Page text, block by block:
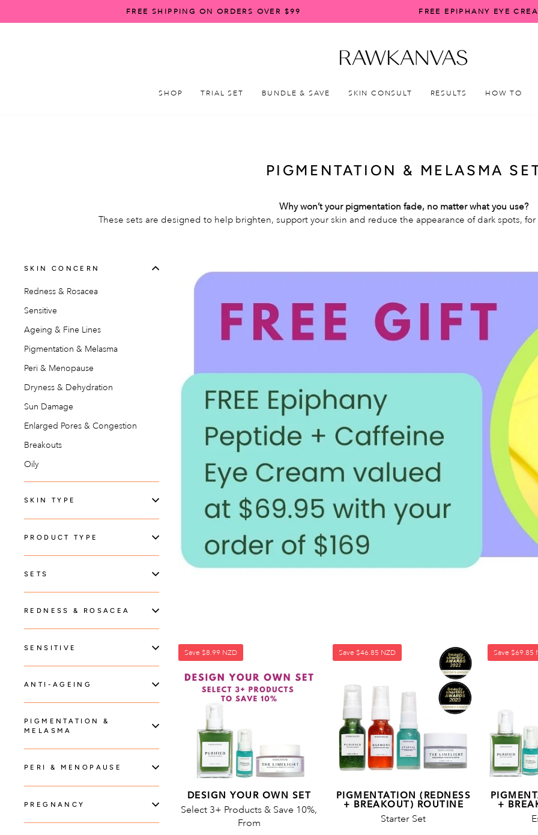
Pause
FREE SHIPPING ON ORDERS OVER $99 FREE EPIPHANY EYE
SHOP TRIAL SET BUNDLE & SAVE SKIN CONSULT RESULTS HOW TO
PIGMENTATION & MELASMA
Why won’t your pigmentation fade, no matter what you use?
These sets are designed to help brighten, support your skin and reduce the appearance of dark spots,
SKIN CONCERN
Redness & Rosacea
Sensitive
Ageing & Fine Lines
Pigmentation & Melasma
Peri & Menopause
Dryness & Dehydration
Sun Damage
Enlarged Pores & Congestion
Breakouts
Oily
SKIN TYPE
PRODUCT TYPE
SETS
REDNESS & ROSACEA
SENSITIVE
ANTI-AGEING
PIGMENTATION &
MELASMA
PERI & MENOPAUSE
PREGNANCY
Save $8.99 NZD
DESIGN YOUR OWN SET
Select 3+ Products & Save 10%,
From
Save $46.85 NZD
PIGMENTATION (REDNESS
+ BREAKOUT) ROUTINE
Starter Set
Save $69.85
+